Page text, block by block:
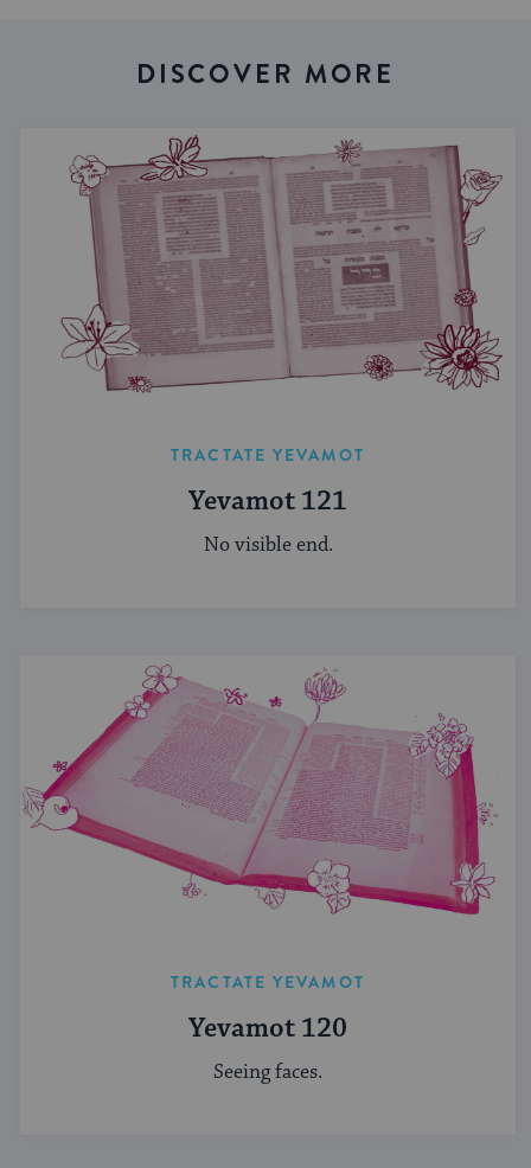
DISCOVER MORE
TRACTATE YEVAMOT
Yevamot 121
No visible end.
TRACTATE YEVAMOT
Yevamot 120
Seeing faces.